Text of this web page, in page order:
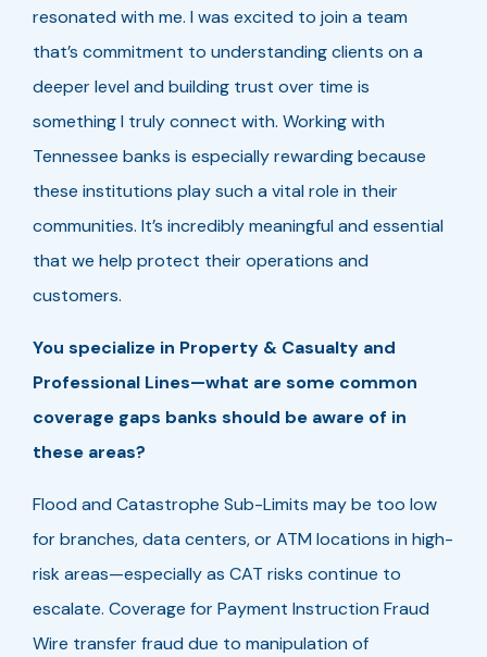
resonated with me. I was excited to join a team
that’s commitment to understanding clients on a
deeper level and building trust over time is
something I truly connect with. Working with
Tennessee banks is especially rewarding because
these institutions play such a vital role in their
communities. It’s incredibly meaningful and essential
that we help protect their operations and
customers.
You specialize in Property & Casualty and
Professional Lines—what are some common
coverage gaps banks should be aware of in
these areas?
Flood and Catastrophe Sub-Limits may be too low
for branches, data centers, or ATM locations in high-
risk areas—especially as CAT risks continue to
escalate. Coverage for Payment Instruction Fraud
Wire transfer fraud due to manipulation of